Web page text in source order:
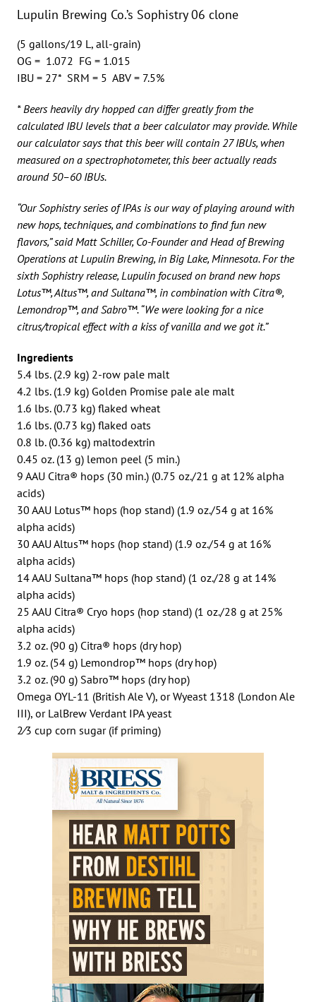
Lupulin Brewing Co.’s Sophistry 06 clone
(5 gallons/19 L, all-grain)
OG = 1.072 FG = 1.015
IBU = 27* SRM = 5 ABV = 7.5%
* Beers heavily dry hopped can differ greatly from the
calculated IBU levels that a beer calculator may provide. While
our calculator says that this beer will contain 27 IBUs, when
measured on a spectrophotometer, this beer actually reads
around 50–60 IBUs.
“Our Sophistry series of IPAs is our way of playing around with
new hops, techniques, and combinations to find fun new
flavors,” said Matt Schiller, Co-Founder and Head of Brewing
Operations at Lupulin Brewing, in Big Lake, Minnesota. For the
sixth Sophistry release, Lupulin focused on brand new hops
Lotus™, Altus™, and Sultana™, in combination with Citra®,
Lemondrop™, and Sabro™. “We were looking for a nice
citrus/tropical effect with a kiss of vanilla and we got it.”
Ingredients
5.4 lbs. (2.9 kg) 2-row pale malt
4.2 lbs. (1.9 kg) Golden Promise pale ale malt
1.6 lbs. (0.73 kg) flaked wheat
1.6 lbs. (0.73 kg) flaked oats
0.8 lb. (0.36 kg) maltodextrin
0.45 oz. (13 g) lemon peel (5 min.)
9 AAU Citra® hops (30 min.) (0.75 oz./21 g at 12% alpha
acids)
30 AAU Lotus™ hops (hop stand) (1.9 oz./54 g at 16%
alpha acids)
30 AAU Altus™ hops (hop stand) (1.9 oz./54 g at 16%
alpha acids)
14 AAU Sultana™ hops (hop stand) (1 oz./28 g at 14%
alpha acids)
25 AAU Citra® Cryo hops (hop stand) (1 oz./28 g at 25%
alpha acids)
3.2 oz. (90 g) Citra® hops (dry hop)
1.9 oz. (54 g) Lemondrop™ hops (dry hop)
3.2 oz. (90 g) Sabro™ hops (dry hop)
Omega OYL-11 (British Ale V), or Wyeast 1318 (London Ale
III), or LalBrew Verdant IPA yeast
2⁄3 cup corn sugar (if priming)